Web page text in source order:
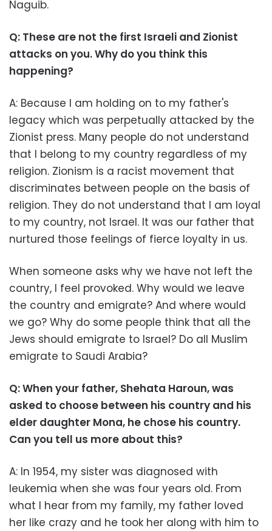
Naguib.
Q: These are not the first Israeli and Zionist
attacks on you. Why do you think this
happening?
A: Because I am holding on to my father's
legacy which was perpetually attacked by the
Zionist press. Many people do not understand
that I belong to my country regardless of my
religion. Zionism is a racist movement that
discriminates between people on the basis of
religion. They do not understand that I am loyal
to my country, not Israel. It was our father that
nurtured those feelings of fierce loyalty in us.
When someone asks why we have not left the
country, I feel provoked. Why would we leave
the country and emigrate? And where would
we go? Why do some people think that all the
Jews should emigrate to Israel? Do all Muslim
emigrate to Saudi Arabia?
Q: When your father, Shehata Haroun, was
asked to choose between his country and his
elder daughter Mona, he chose his country.
Can you tell us more about this?
A: In 1954, my sister was diagnosed with
leukemia when she was four years old. From
what I hear from my family, my father loved
her like crazy and he took her along with him to